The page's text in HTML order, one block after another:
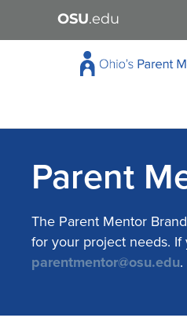
OSU.edu
Parent
The Parent Mentor
for your project needs.
parentmentor@osu.edu.